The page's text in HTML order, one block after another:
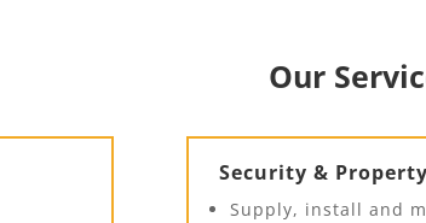
Our
Security &
Supply, install and